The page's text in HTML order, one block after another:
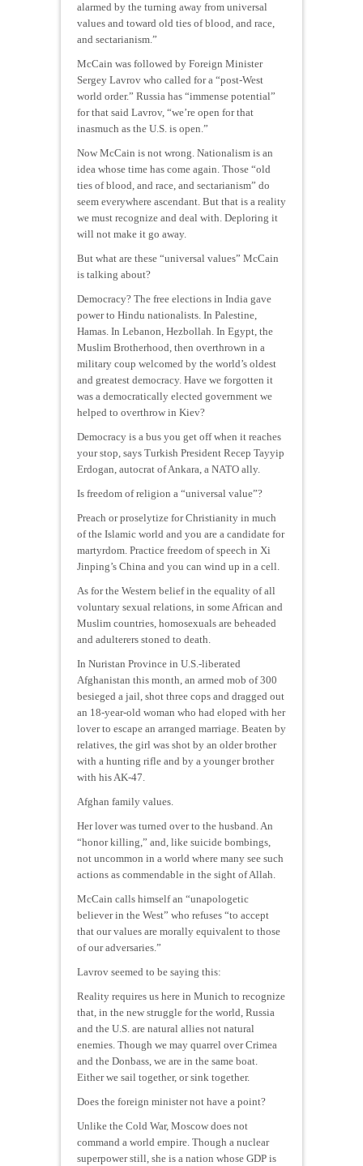
alarmed by the turning away from universal
values and toward old ties of blood, and race,
and sectarianism.”
McCain was followed by Foreign Minister
Sergey Lavrov who called for a “post-West
world order.” Russia has “immense potential”
for that said Lavrov, “we’re open for that
inasmuch as the U.S. is open.”
Now McCain is not wrong. Nationalism is an
idea whose time has come again. Those “old
ties of blood, and race, and sectarianism” do
seem everywhere ascendant. But that is a reality
we must recognize and deal with. Deploring it
will not make it go away.
But what are these “universal values” McCain
is talking about?
Democracy? The free elections in India gave
power to Hindu nationalists. In Palestine,
Hamas. In Lebanon, Hezbollah. In Egypt, the
Muslim Brotherhood, then overthrown in a
military coup welcomed by the world’s oldest
and greatest democracy. Have we forgotten it
was a democratically elected government we
helped to overthrow in Kiev?
Democracy is a bus you get off when it reaches
your stop, says Turkish President Recep Tayyip
Erdogan, autocrat of Ankara, a NATO ally.
Is freedom of religion a “universal value”?
Preach or proselytize for Christianity in much
of the Islamic world and you are a candidate for
martyrdom. Practice freedom of speech in Xi
Jinping’s China and you can wind up in a cell.
As for the Western belief in the equality of all
voluntary sexual relations, in some African and
Muslim countries, homosexuals are beheaded
and adulterers stoned to death.
In Nuristan Province in U.S.-liberated
Afghanistan this month, an armed mob of 300
besieged a jail, shot three cops and dragged out
an 18-year-old woman who had eloped with her
lover to escape an arranged marriage. Beaten by
relatives, the girl was shot by an older brother
with a hunting rifle and by a younger brother
with his AK-47.
Afghan family values.
Her lover was turned over to the husband. An
“honor killing,” and, like suicide bombings,
not uncommon in a world where many see such
actions as commendable in the sight of Allah.
McCain calls himself an “unapologetic
believer in the West” who refuses “to accept
that our values are morally equivalent to those
of our adversaries.”
Lavrov seemed to be saying this:
Reality requires us here in Munich to recognize
that, in the new struggle for the world, Russia
and the U.S. are natural allies not natural
enemies. Though we may quarrel over Crimea
and the Donbass, we are in the same boat.
Either we sail together, or sink together.
Does the foreign minister not have a point?
Unlike the Cold War, Moscow does not
command a world empire. Though a nuclear
superpower still, she is a nation whose GDP is